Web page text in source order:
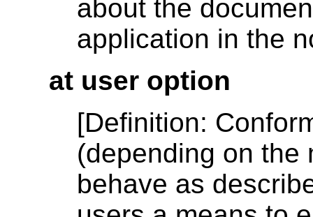
about the
application in the
at user option
[Definition:
(depending on the
behave as